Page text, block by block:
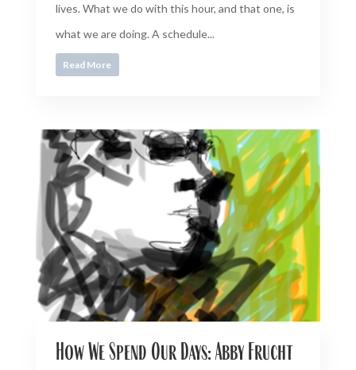
lives. What we do with this hour, and that one, is
what we are doing. A schedule...
Read More
How We Spend Our Days: Abby Frucht